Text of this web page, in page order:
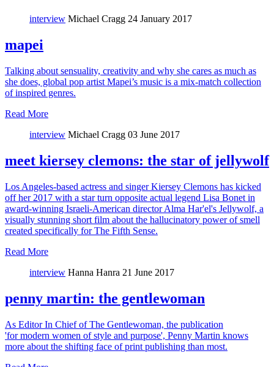
interview Michael Cragg 24 January 2017
mapei
Talking about sensuality, creativity and why she cares as much as
she does, global pop artist Mapei’s music is a mix-match collection
of inspired genres.
Read More
interview Michael Cragg 03 June 2017
meet kiersey clemons: the star of jellywolf
Los Angeles-based actress and singer Kiersey Clemons has kicked
off her 2017 with a star turn opposite actual legend Lisa Bonet in
award-winning Israeli-American director Alma Har'el's Jellywolf, a
visually stunning short film about the hallucinatory power of smell
created specifically for The Fifth Sense.
Read More
interview Hanna Hanra 21 June 2017
penny martin: the gentlewoman
As Editor In Chief of The Gentlewoman, the publication
'for modern women of style and purpose', Penny Martin knows
more about the shifting face of print publishing than most.